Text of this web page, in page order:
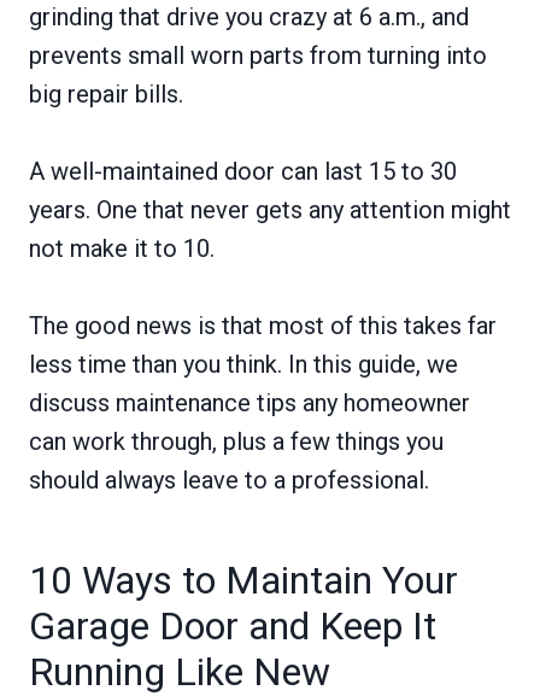
grinding that drive you crazy at 6 a.m., and
prevents small worn parts from turning into
big repair bills.
A well-maintained door can last 15 to 30
years. One that never gets any attention might
not make it to 10.
The good news is that most of this takes far
less time than you think. In this guide, we
discuss maintenance tips any homeowner
can work through, plus a few things you
should always leave to a professional.
10 Ways to Maintain Your
Garage Door and Keep It
Running Like New